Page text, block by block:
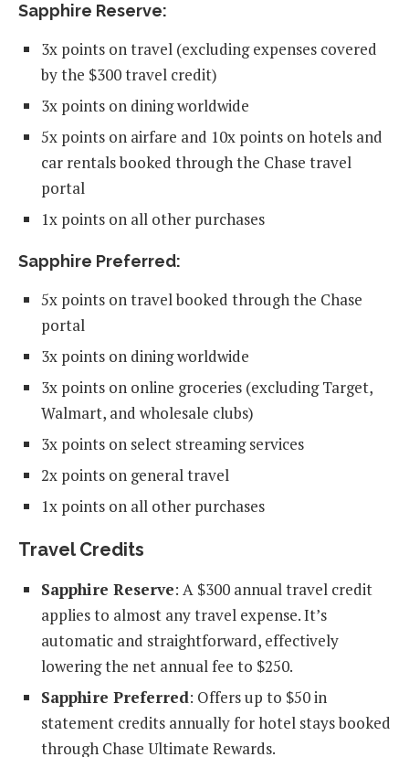
Sapphire Reserve:
3x points on travel (excluding expenses covered
by the $300 travel credit)
3x points on dining worldwide
5x points on airfare and 10x points on hotels and
car rentals booked through the Chase travel
portal
1x points on all other purchases
Sapphire Preferred:
5x points on travel booked through the Chase
portal
3x points on dining worldwide
3x points on online groceries (excluding Target,
Walmart, and wholesale clubs)
3x points on select streaming services
2x points on general travel
1x points on all other purchases
Travel Credits
Sapphire Reserve: A $300 annual travel credit
applies to almost any travel expense. It’s
automatic and straightforward, effectively
lowering the net annual fee to $250.
Sapphire Preferred: Offers up to $50 in
statement credits annually for hotel stays booked
through Chase Ultimate Rewards.